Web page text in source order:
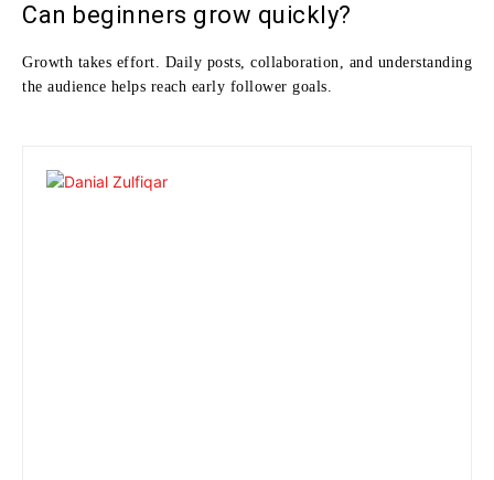
Can beginners grow quickly?
Growth takes effort. Daily posts, collaboration, and understanding
the audience helps reach early follower goals.